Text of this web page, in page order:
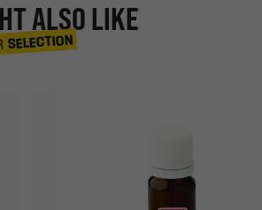
ALSO LIKE
SELECTION